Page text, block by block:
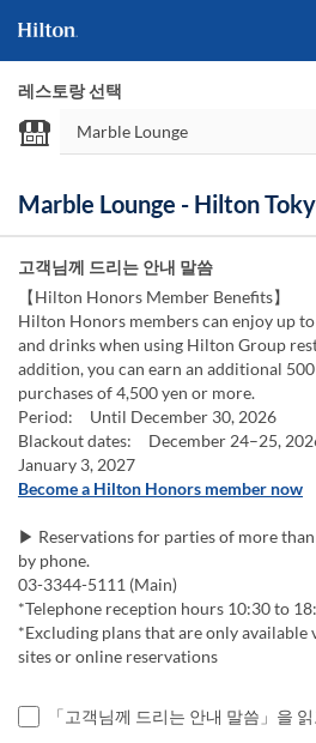
레스토랑 선택
Marble Lounge - Hilton
고객님께 드리는 안내 말씀
【Hilton Honors Member Benefits】
Hilton Honors members can enjoy up
and drinks when using Hilton Group
addition, you can earn an additional
purchases of 4,500 yen or more.
Period: Until December 30, 2026
Blackout dates: December 24–25,
January 3, 2027
Become a Hilton Honors member now
▶ Reservations for parties of more
by phone.
03-3344-5111 (Main)
*Telephone reception hours 10:30 to
*Excluding plans that are only available
sites or online reservations
「고객님께 드리는 안내 말씀」을